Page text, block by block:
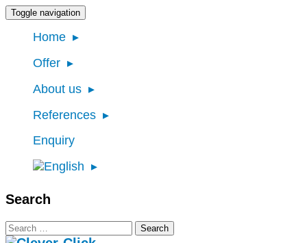
Toggle navigation
Home
Offer
About us
References
Enquiry
Search
Search
for: